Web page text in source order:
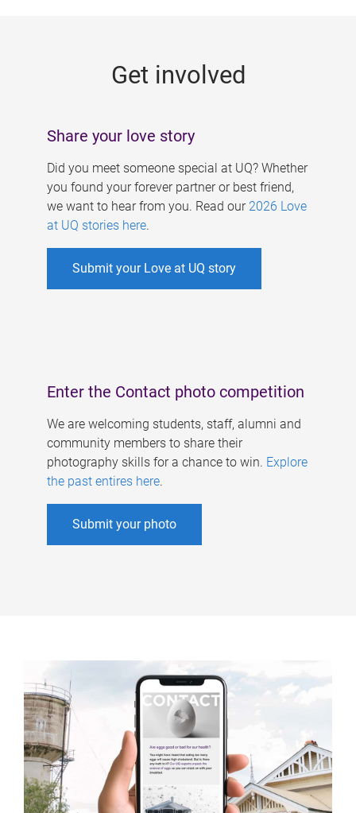
Get involved
Share your love story
Did you meet someone special at UQ? Whether
you found your forever partner or best friend,
we want to hear from you. Read our 2026 Love
at UQ stories here.
Submit your Love at UQ story
Enter the Contact photo competition
We are welcoming students, staff, alumni and
community members to share their
photography skills for a chance to win. Explore
the past entires here.
Submit your photo